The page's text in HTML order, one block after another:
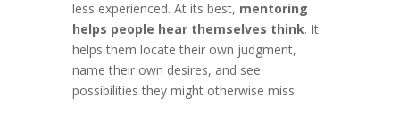
less experienced. At its best, mentoring
helps people hear themselves think. It
helps them locate their own judgment,
name their own desires, and see
possibilities they might otherwise miss.